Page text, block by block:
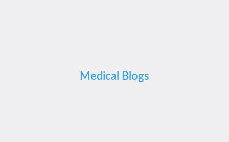
Medical Blogs